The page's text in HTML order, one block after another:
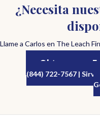
¿Necesita
Llame a Carlos en The Leach
Obtenga una
(844) 722-7567 |